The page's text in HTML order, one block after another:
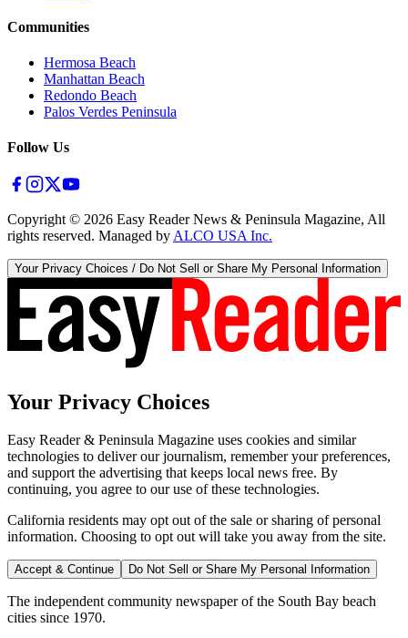
Communities
Hermosa Beach
Manhattan Beach
Redondo Beach
Palos Verdes Peninsula
Follow Us
Copyright © 2026 Easy Reader News & Peninsula Magazine, All
rights reserved. Managed by ALCO USA Inc.
Your Privacy Choices / Do Not Sell or Share My Personal Information
Your Privacy Choices
Easy Reader & Peninsula Magazine uses cookies and similar
technologies to deliver our journalism, remember your preferences,
and support the advertising that keeps local news free. By
continuing, you agree to our use of these technologies.
California residents may opt out of the sale or sharing of personal
information. Choosing to opt out will take you away from the site.
Accept & Continue Do Not Sell or Share My Personal Information
The independent community newspaper of the South Bay beach
cities since 1970.